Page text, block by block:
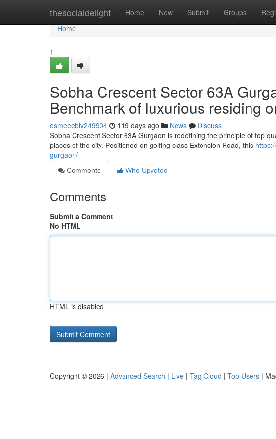
thesocialdelight Home New Submit Groups
Home
Home
1
Sobha Crescent Sector 63A
Benchmark of luxurious residing
esmeeeblv249904 119 days ago News
Discuss
Sobha Crescent Sector 63A Gurgaon is redefining the principle of top
places of the city. Positioned on golfing class Extension Road, this
gurgaon/
Comments
Who Upvoted
Comments
Submit a Comment
No HTML
HTML is disabled
Copyright © 2026 | Advanced Search | Live | Tag Cloud | Top Users |